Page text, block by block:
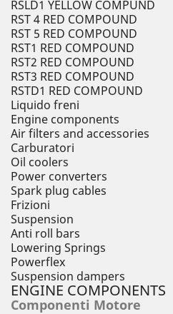
RSLD1 YELLOW COMPUND
RST 4 RED COMPOUND
RST 5 RED COMPOUND
RST1 RED COMPOUND
RST2 RED COMPOUND
RST3 RED COMPOUND
RSTD1 RED COMPOUND
Liquido freni
Engine components
Air filters and accessories
Carburatori
Oil coolers
Power converters
Spark plug cables
Frizioni
Suspension
Anti roll bars
Lowering Springs
Powerflex
Suspension dampers
ENGINE COMPONENTS
Componenti Motore